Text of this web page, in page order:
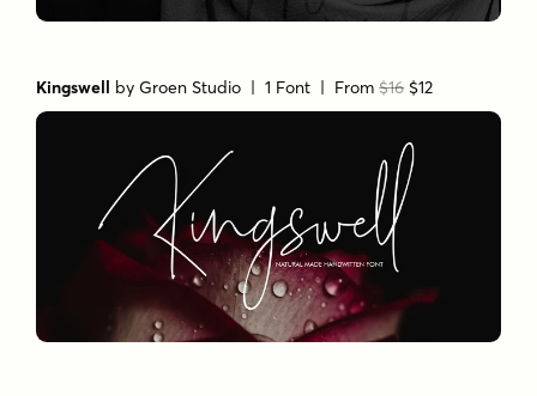
Kingswell byGroen Studio | 1 Font | From$16 $12